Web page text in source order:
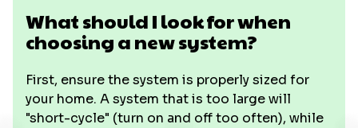
What should I look for when
choosing a new system?
First, ensure the system is properly sized for
your home. A system that is too large will
"short-cycle" (turn on and off too often), while